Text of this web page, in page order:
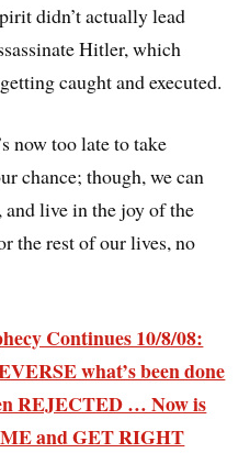
didn’t actually lead
Hitler, which
caught and executed.
now too late to take
chance; though, we can
live in the joy of the
the rest of our lives, no
Continues 10/8/08:
what’s been done
REJECTED … Now is
and GET RIGHT